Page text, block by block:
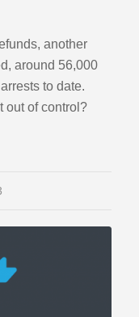
another
around 56,000
to date.
out of control?